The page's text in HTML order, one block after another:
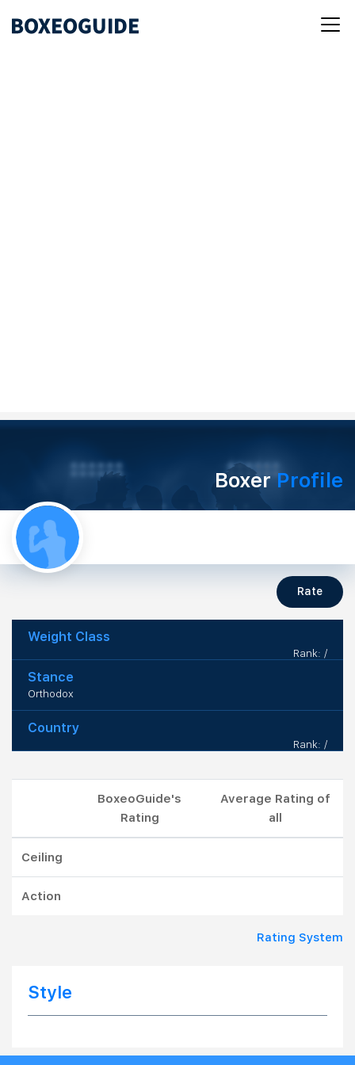
BoxerProfile
Rate
Weight Class
Rank: /
Stance
Orthodox
Country
Rank: /
BoxeoGuide's
Rating
Average Rating of
all
Ceiling
Action
Rating System
Style